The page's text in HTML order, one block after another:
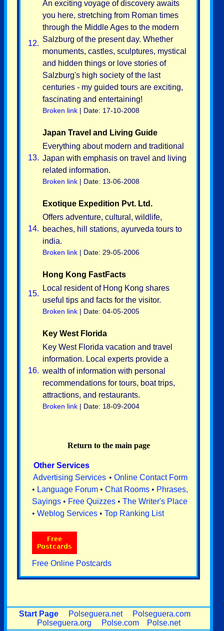
12.
An exciting voyage of discovery awaits
you here, stretching from Roman times
through the Middle Ages to the modern
Salzburg of the present day. Whether
monuments, castles, sculptures, mystical
and hidden things or love stories of
Salzburg's high society of the last
centuries - my guided tours are exciting,
fascinating and entertaining!
Broken link | Date: 17-10-2008
13.
Japan Travel and Living Guide
Everything about modern and traditional
Japan with emphasis on travel and living
related information.
Broken link | Date: 13-06-2008
14.
Exotique Expedition Pvt. Ltd.
Offers adventure, cultural, wildlife,
beaches, hill stations, ayurveda tours to
india.
Broken link | Date: 29-05-2006
15.
Hong Kong FastFacts
Local resident of Hong Kong shares
useful tips and facts for the visitor.
Broken link | Date: 04-05-2005
16.
Key West Florida
Key West Florida vacation and travel
information. Local experts provide a
wealth of information with personal
recommendations for tours, boat trips,
attractions, and restaurants.
Broken link | Date: 18-09-2004
Return to the main page
Other Services
Advertising Services • Online Contact Form
• Language Forum • Chat Rooms • Phrases,
Sayings • Free Quizzes • The Writer's Place
• Weblog Services • Top Ranking List
Free Online Postcards
Start Page Polseguera.net
Polseguera.com
Polseguera.org
Polse.com Polse.net